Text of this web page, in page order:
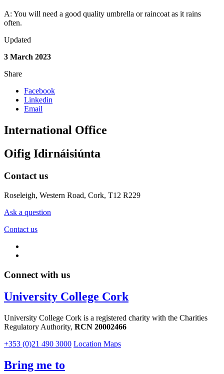
A: You will need a good quality umbrella or raincoat as it rains
often.
Updated
3 March 2023
Share
Facebook
Linkedin
Email
International Office
Oifig Idirnáisiúnta
Contact us
Roseleigh, Western Road, Cork, T12 R229
Ask a question
Contact us
Connect with us
University College Cork
University College Cork is a registered charity with the Charities
Regulatory Authority, RCN 20002466
+353 (0)21 490 3000 Location Maps
Bring me to